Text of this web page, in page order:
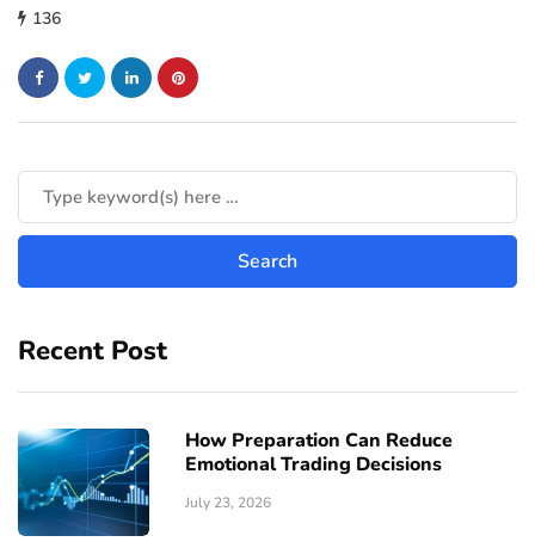
136
Recent Post
How Preparation Can Reduce
Emotional Trading Decisions
July 23, 2026